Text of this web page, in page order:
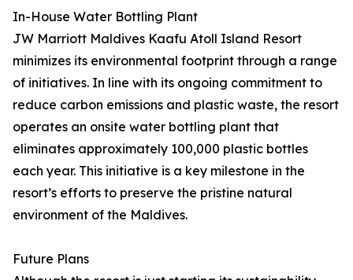
In-House Water Bottling Plant
JW Marriott Maldives Kaafu Atoll Island Resort
minimizes its environmental footprint through a range
of initiatives. In line with its ongoing commitment to
reduce carbon emissions and plastic waste, the resort
operates an onsite water bottling plant that
eliminates approximately 100,000 plastic bottles
each year. This initiative is a key milestone in the
resort’s efforts to preserve the pristine natural
environment of the Maldives.
Future Plans